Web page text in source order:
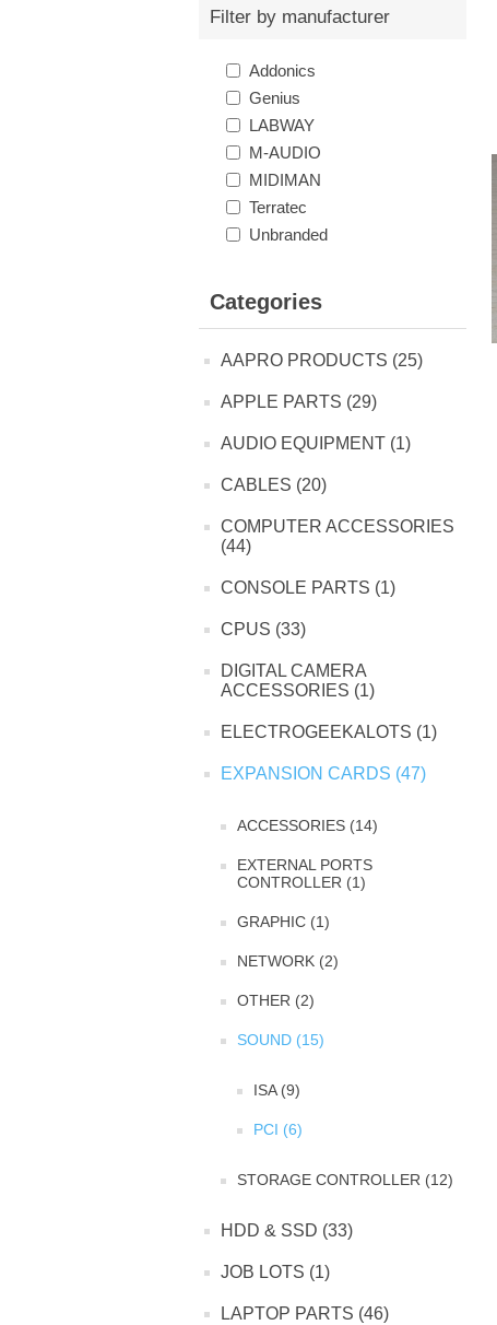
Filter by manufacturer
Addonics
Genius
LABWAY
M-AUDIO
MIDIMAN
Terratec
Unbranded
Categories
AAPRO PRODUCTS (25)
APPLE PARTS (29)
AUDIO EQUIPMENT (1)
CABLES (20)
COMPUTER ACCESSORIES
(44)
CONSOLE PARTS (1)
CPUS (33)
DIGITAL CAMERA
ACCESSORIES (1)
ELECTROGEEKALOTS (1)
EXPANSION CARDS (47)
ACCESSORIES (14)
EXTERNAL PORTS
CONTROLLER (1)
GRAPHIC (1)
NETWORK (2)
OTHER (2)
SOUND (15)
ISA (9)
PCI (6)
STORAGE CONTROLLER (12)
HDD & SSD (33)
JOB LOTS (1)
LAPTOP PARTS (46)